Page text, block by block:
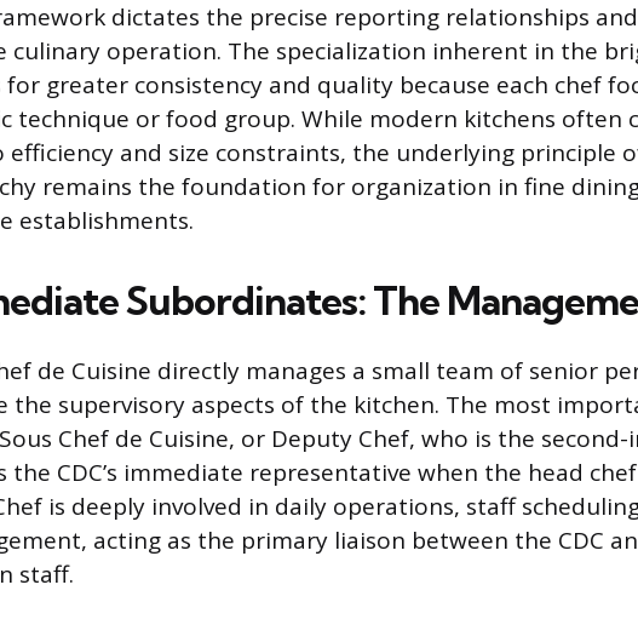
dictates the precise reporting relationships
culinary operation. The specialization inherent in the
for greater consistency and quality because each chef
technique or food group. While modern kitchens often
efficiency and size constraints, the underlying principle
remains the foundation for organization in fine
establishments.
Subordinates: The
de Cuisine directly manages a small team of senior
the supervisory aspects of the kitchen. The most
Chef de Cuisine, or Deputy Chef, who is the
the CDC’s immediate representative when the head
is deeply involved in daily operations, staff
acting as the primary liaison between the CDC
staff.